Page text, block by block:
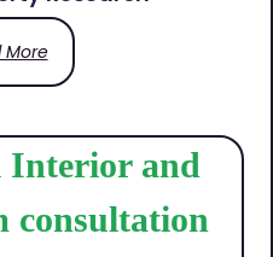
More